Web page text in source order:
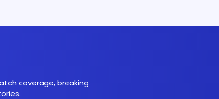
coverage, breaking